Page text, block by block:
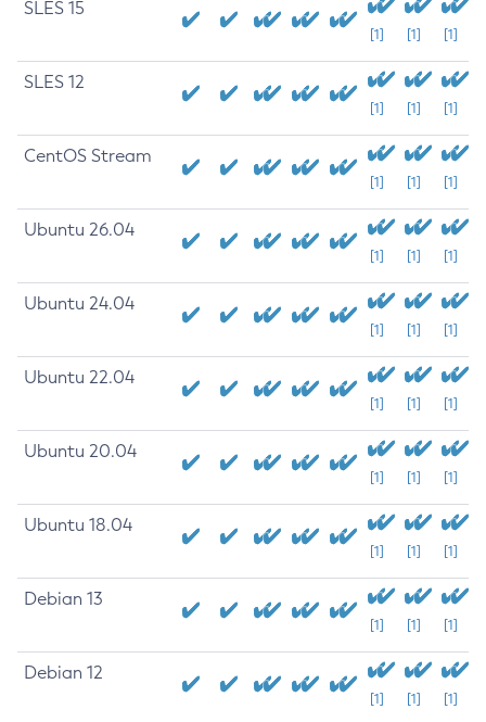
SLES 15
[1] [1] [1]
SLES 12
[1] [1] [1]
CentOS Stream
[1] [1] [1]
Ubuntu 26.04
[1] [1] [1]
Ubuntu 24.04
[1] [1] [1]
Ubuntu 22.04
[1] [1] [1]
Ubuntu 20.04
[1] [1] [1]
Ubuntu 18.04
[1] [1] [1]
Debian 13
[1] [1] [1]
Debian 12
[1] [1] [1]